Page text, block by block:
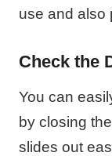
use and also
Check the
You can
by closing
slides out